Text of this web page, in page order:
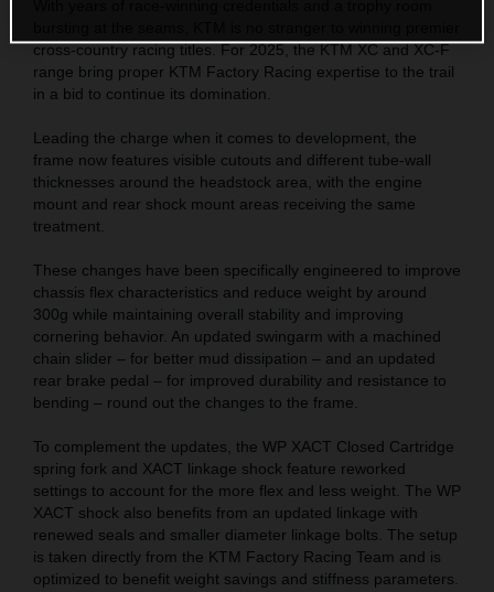
cross-country racing titles. For 2025, the KTM XC and XC-F
range bring proper KTM Factory Racing expertise to the trail
in a bid to continue its domination.
Leading the charge when it comes to development, the
frame now features visible cutouts and different tube-wall
thicknesses around the headstock area, with the engine
mount and rear shock mount areas receiving the same
treatment.
These changes have been specifically engineered to improve
chassis flex characteristics and reduce weight by around
300g while maintaining overall stability and improving
cornering behavior. An updated swingarm with a machined
chain slider – for better mud dissipation – and an updated
rear brake pedal – for improved durability and resistance to
bending – round out the changes to the frame.
To complement the updates, the WP XACT Closed Cartridge
spring fork and XACT linkage shock feature reworked
settings to account for the more flex and less weight. The WP
XACT shock also benefits from an updated linkage with
renewed seals and smaller diameter linkage bolts. The setup
is taken directly from the KTM Factory Racing Team and is
optimized to benefit weight savings and stiffness parameters.